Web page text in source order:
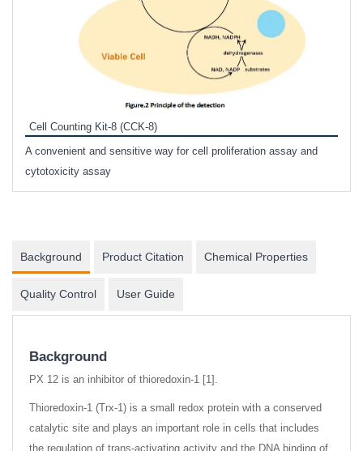
Cell Counting Kit-8 (CCK-8)
A convenient and sensitive way for cell proliferation assay and
cytotoxicity assay
Background Product Citation Chemical Properties
Quality Control User Guide
Background
PX 12 is an inhibitor of thioredoxin-1 [1].
Thioredoxin-1 (Trx-1) is a small redox protein with a conserved
catalytic site and plays an important role in cells that includes
the regulation of trans-activating activity and the DNA binding of